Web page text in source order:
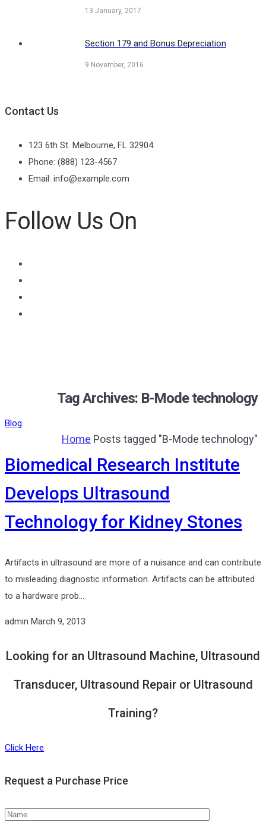
13 January, 2017
Section 179 and Bonus Depreciation
9 November, 2016
Contact Us
123 6th St. Melbourne, FL 32904
Phone: (888) 123-4567
Email: info@example.com
Follow Us On
Tag Archives: B-Mode technology
Home Posts tagged "B-Mode technology"
Blog
Biomedical Research Institute
Develops Ultrasound
Technology for Kidney Stones
Artifacts in ultrasound are more of a nuisance and can contribute
to misleading diagnostic information. Artifacts can be attributed
to a hardware prob...
admin March 9, 2013
Looking for an Ultrasound Machine, Ultrasound
Transducer, Ultrasound Repair or Ultrasound
Training?
Click Here
Request a Purchase Price